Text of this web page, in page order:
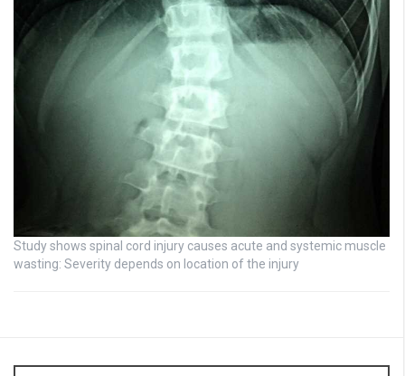
Study shows spinal cord injury causes acute and systemic muscle
wasting: Severity depends on location of the injury